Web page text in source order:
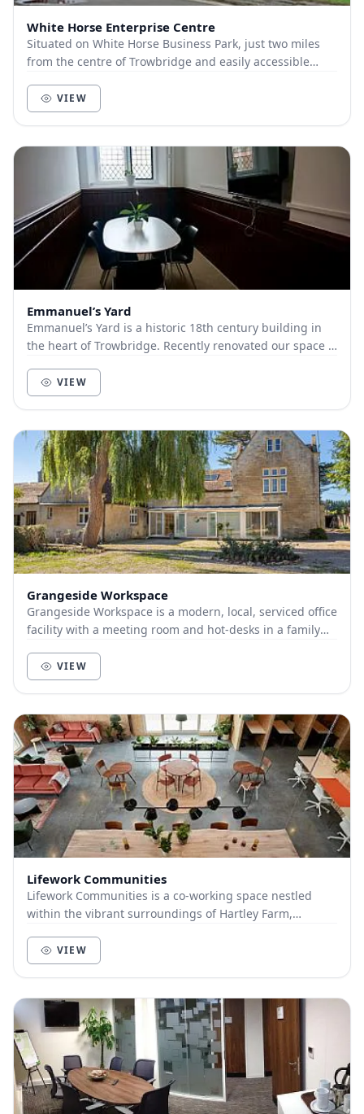
White Horse Enterprise Centre
Situated on White Horse Business Park, just two miles
from the centre of Trowbridge and easily accessible
VIEW
Emmanuel’s Yard
Emmanuel’s Yard is a historic 18th century building in
the heart of Trowbridge. Recently renovated our space is
VIEW
Grangeside Workspace
Grangeside Workspace is a modern, local, serviced office
facility with a meeting room and hot-desks in a family
VIEW
Lifework Communities
Lifework Communities is a co-working space nestled
within the vibrant surroundings of Hartley Farm,
VIEW